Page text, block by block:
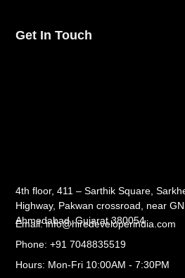
Get In Touch
4th floor, 411 – Sarthik Square,
Highway, Pakwan crossroad, near
Ahmedabad, Gujarat 380054
Email: info@hiredeveloperindia.com
Phone: +91 7048835519
Hours: Mon-Fri 10:00AM - 7:30PM